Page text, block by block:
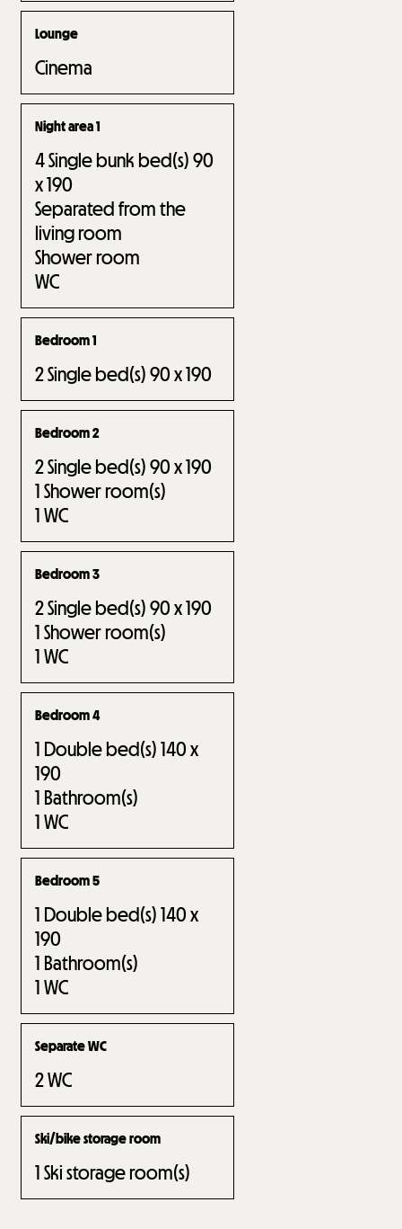
Lounge
Cinema
Night area 1
4Single bunk bed(s) 90
x 190
Separated from the
living room
Shower room
WC
Bedroom 1
2Single bed(s) 90 x 190
Bedroom 2
2Single bed(s) 90 x 190
1Shower room(s)
1WC
Bedroom 3
2Single bed(s) 90 x 190
1Shower room(s)
1WC
Bedroom 4
1 Double bed(s) 140 x
190
1 Bathroom(s)
1WC
Bedroom 5
1 Double bed(s) 140 x
190
1 Bathroom(s)
1WC
Separate WC
2WC
Ski/bike storage room
1Ski storage room(s)